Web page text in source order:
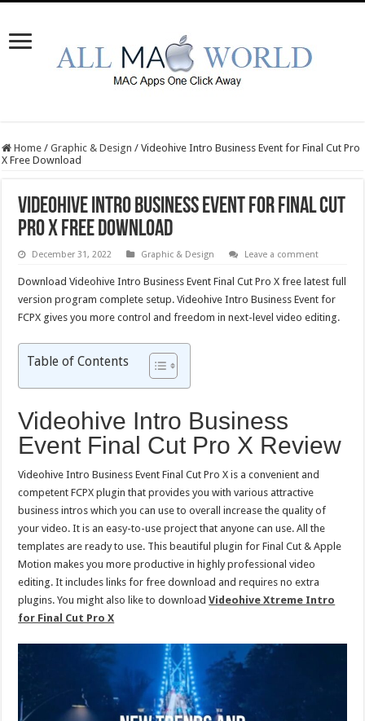
Home / Graphic & Design / Videohive Intro Business Event for Final Cut Pro
X Free Download
Videohive Intro Business Event for Final Cut
Pro X Free Download
December 31, 2022 Graphic & Design Leave a comment
Download Videohive Intro Business Event Final Cut Pro X free latest full
version program complete setup. Videohive Intro Business Event for
FCPX gives you more control and freedom in next-level video editing.
Table of Contents
Videohive Intro Business
Event Final Cut Pro X Review
Videohive Intro Business Event Final Cut Pro X is a convenient and
competent FCPX plugin that provides you with various attractive
business intros which you can use to overall increase the quality of
your video. It is an easy-to-use project that anyone can use. All the
templates are ready to use. This beautiful plugin for Final Cut & Apple
Motion makes you more productive in highly professional video
editing. It includes links for free download and requires no extra
plugins. You might also like to downloadVideohive Xtreme Intro
for Final Cut Pro X